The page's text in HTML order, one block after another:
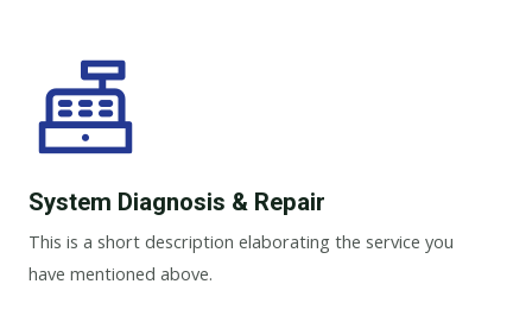
System Diagnosis & Repair​​
This is a short description elaborating the service you
have mentioned above.